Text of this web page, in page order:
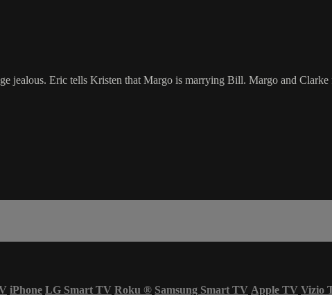
jealous. Eric tells Kristen that Margo is marrying Bill. Margo and
iPhone LG Smart TV Roku ® Samsung Smart TV Apple TV Vizio